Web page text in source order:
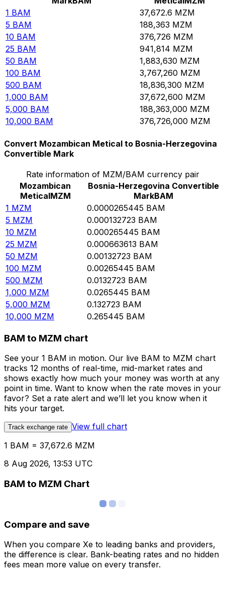
1 BAM 37,672.6 MZM
5 BAM 188,363 MZM
10 BAM 376,726 MZM
25 BAM 941,814 MZM
50 BAM 1,883,630 MZM
100 BAM 3,767,260 MZM
500 BAM 18,836,300 MZM
1,000 BAM 37,672,600 MZM
5,000 BAM 188,363,000 MZM
10,000 BAM 376,726,000 MZM
Convert Mozambican Metical to Bosnia-Herzegovina
Convertible Mark
Rate information of MZM/BAM currency pair
Mozambican
MeticalMZM
Bosnia-Herzegovina Convertible
MarkBAM
1 MZM 0.0000265445 BAM
5 MZM 0.000132723 BAM
10 MZM 0.000265445 BAM
25 MZM 0.000663613 BAM
50 MZM 0.00132723 BAM
100 MZM 0.00265445 BAM
500 MZM 0.0132723 BAM
1,000 MZM 0.0265445 BAM
5,000 MZM 0.132723 BAM
10,000 MZM 0.265445 BAM
BAM to MZM chart
See your 1 BAM in motion. Our live BAM to MZM chart
tracks 12 months of real-time, mid-market rates and
shows exactly how much your money was worth at any
point in time. Want to know when the rate moves in your
favor? Set a rate alert and we’ll let you know when it
hits your target.
Track exchange rate View full chart
1 BAM = 37,672.6 MZM
8 Aug 2026, 13:53 UTC
BAM to MZM Chart
Compare and save
When you compare Xe to leading banks and providers,
the difference is clear. Bank-beating rates and no hidden
fees mean more value on every transfer.